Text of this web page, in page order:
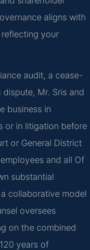
aligns with
your
audit, a cease-
Mr. Sris and
business in
or in litigation before
or General District
and all Of
substantial
collaborative model
oversees
on the combined
years of